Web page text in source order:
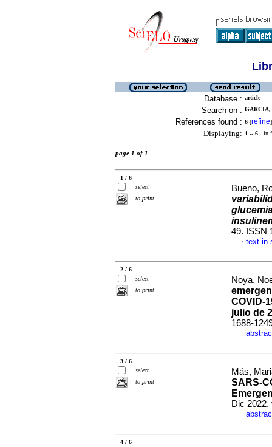
Database : article
Search on :
References found : 6 [refine]
Displaying: 1 .. 6 in
page 1 of 1
1 / 6
select
to print
Bueno,
49. ISSN
· text in
2 / 6
select
to print
Noya,
COVID-
julio de
1688-
·
3 / 6
select
to print
Más,
SARS-
Dic 2022,
·
4 / 6